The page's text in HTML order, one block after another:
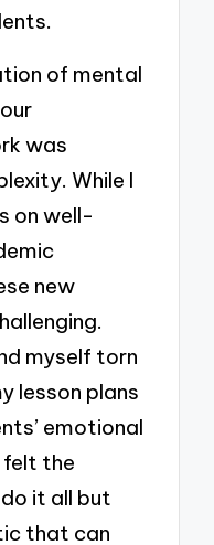
of mental
was
While I
on well-
new
myself torn
lesson plans
emotional
felt the
it all but
that can